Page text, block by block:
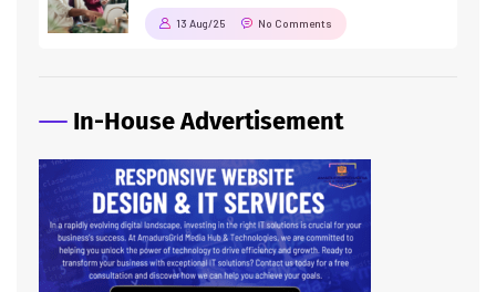
13 Aug/25 No Comments
In-House Advertisement